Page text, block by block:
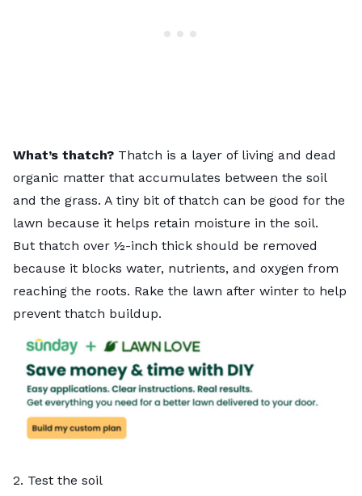
What’s thatch? Thatch is a layer of living and dead
organic matter that accumulates between the soil
and the grass. A tiny bit of thatch can be good for the
lawn because it helps retain moisture in the soil.
But thatch over ½-inch thick should be removed
because it blocks water, nutrients, and oxygen from
reaching the roots. Rake the lawn after winter to help
prevent thatch buildup.
2. Test the soil